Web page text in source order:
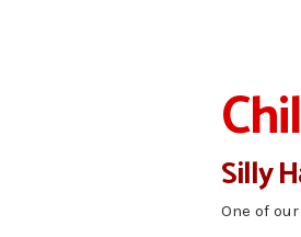
Silly
One of